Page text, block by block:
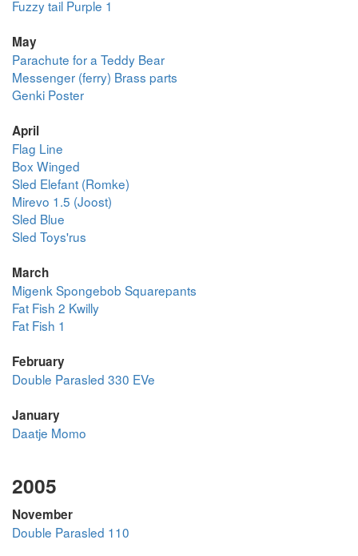
Fuzzy tail Purple 1
May
Parachute for a Teddy Bear
Messenger (ferry) Brass parts
Genki Poster
April
Flag Line
Box Winged
Sled Elefant (Romke)
Mirevo 1.5 (Joost)
Sled Blue
Sled Toys'rus
March
Migenk Spongebob Squarepants
Fat Fish 2 Kwilly
Fat Fish 1
February
Double Parasled 330 EVe
January
Daatje Momo
2005
November
Double Parasled 110